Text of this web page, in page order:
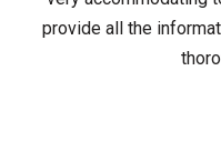
provide all the